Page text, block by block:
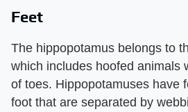
Feet
The hippopotamus belongs to
which includes hoofed animals
of toes. Hippopotamuses have
foot that are separated by